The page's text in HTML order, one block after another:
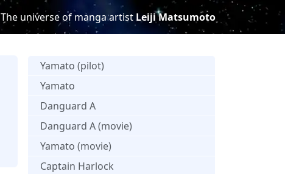
The universe of manga artistLeiji Matsumoto
Yamato (pilot)
Yamato
Danguard A
Danguard A (movie)
Yamato (movie)
Captain Harlock